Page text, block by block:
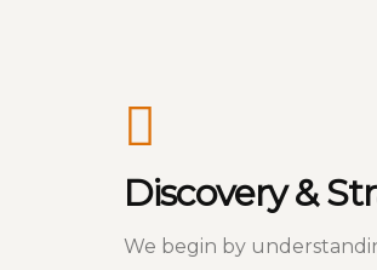
Discovery &
We begin by